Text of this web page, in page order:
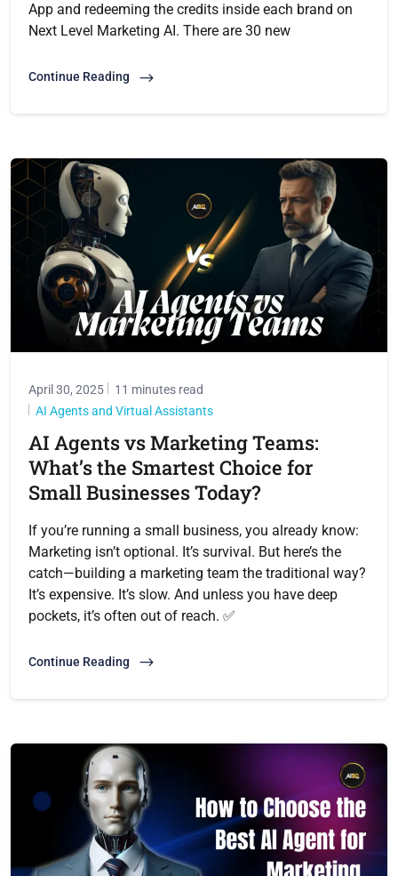
App and redeeming the credits inside each brand on
Next Level Marketing AI. There are 30 new
Continue Reading
April 30, 2025
11 minutes read
AI Agents and Virtual Assistants
AI Agents vs Marketing Teams:
What’s the Smartest Choice for
Small Businesses Today?
If you’re running a small business, you already know:
Marketing isn’t optional. It’s survival. But here’s the
catch—building a marketing team the traditional way?
It’s expensive. It’s slow. And unless you have deep
pockets, it’s often out of reach. ✅
Continue Reading